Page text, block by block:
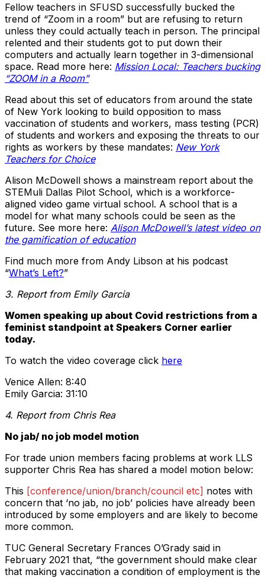
Fellow teachers in SFUSD successfully bucked the
trend of “Zoom in a room” but are refusing to return
unless they could actually teach in person. The principal
relented and their students got to put down their
computers and actually learn together in 3-dimensional
space. Read more here: Mission Local: Teachers bucking
“ZOOM in a Room”
Read about this set of educators from around the state
of New York looking to build opposition to mass
vaccination of students and workers, mass testing (PCR)
of students and workers and exposing the threats to our
rights as workers by these mandates: New York
Teachers for Choice
Alison McDowell shows a mainstream report about the
STEMuli Dallas Pilot School, which is a workforce-
aligned video game virtual school. A school that is a
model for what many schools could be seen as the
future. See more here: Alison McDowell’s latest video on
the gamification of education
Find much more from Andy Libson at his podcast
“What’s Left?”
3. Report from Emily Garcia
Women speaking up about Covid restrictions from a
feminist standpoint at Speakers Corner earlier
today.
To watch the video coverage click here
Venice Allen: 8:40
Emily Garcia: 31:10
4. Report from Chris Rea
No jab/ no job model motion
For trade union members facing problems at work LLS
supporter Chris Rea has shared a model motion below:
This [conference/union/branch/council etc] notes with
concern that ‘no jab, no job’ policies have already been
introduced by some employers and are likely to become
more common.
TUC General Secretary Frances O’Grady said in
February 2021 that, “the government should make clear
that making vaccination a condition of employment is the